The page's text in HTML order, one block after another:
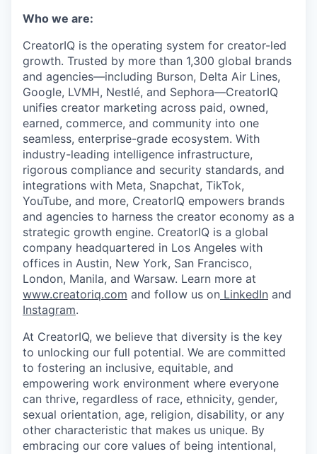
Who we are:
CreatorIQ is the operating system for creator-led
growth. Trusted by more than 1,300 global brands
and agencies—including Burson, Delta Air Lines,
Google, LVMH, Nestlé, and Sephora—CreatorIQ
unifies creator marketing across paid, owned,
earned, commerce, and community into one
seamless, enterprise-grade ecosystem. With
industry-leading intelligence infrastructure,
rigorous compliance and security standards, and
integrations with Meta, Snapchat, TikTok,
YouTube, and more, CreatorIQ empowers brands
and agencies to harness the creator economy as a
strategic growth engine. CreatorIQ is a global
company headquartered in Los Angeles with
offices in Austin, New York, San Francisco,
London, Manila, and Warsaw. Learn more at
www.creatoriq.com and follow us on LinkedIn and
Instagram.
At CreatorIQ, we believe that diversity is the key
to unlocking our full potential. We are committed
to fostering an inclusive, equitable, and
empowering work environment where everyone
can thrive, regardless of race, ethnicity, gender,
sexual orientation, age, religion, disability, or any
other characteristic that makes us unique. By
embracing our core values of being intentional,